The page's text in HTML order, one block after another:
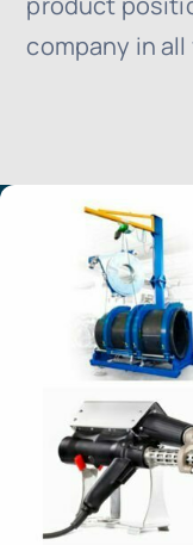
company in